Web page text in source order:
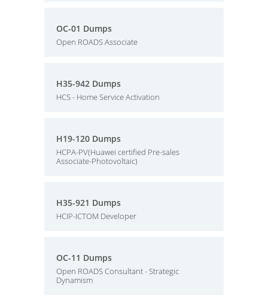
OC-01 Dumps
Open ROADS Associate
H35-942 Dumps
HCS - Home Service Activation
H19-120 Dumps
HCPA-PV(Huawei certified Pre-sales
Associate-Photovoltaic)
H35-921 Dumps
HCIP-ICTOM Developer
OC-11 Dumps
Open ROADS Consultant - Strategic
Dynamism